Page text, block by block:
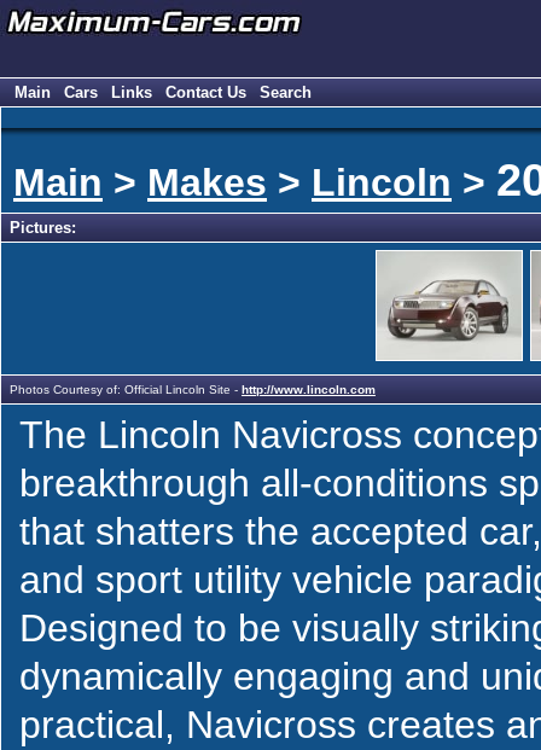
Main Cars Links Contact Us Search
Main > Makes > Lincoln >
Pictures:
Photos Courtesy of: Official Lincoln Site - http://www.lincoln.com
The Lincoln Navicross
breakthrough all-conditions
that shatters the accepted
and sport utility vehicle
Designed to be visually
dynamically engaging and
practical, Navicross creates